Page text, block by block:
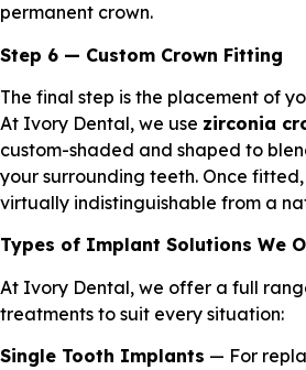
permanent crown.
Step 6 — Custom Crown Fitting
The final step is the placement of
At Ivory Dental, we use zirconia
custom-shaded and shaped to
your surrounding teeth. Once
virtually indistinguishable from a
Types of Implant Solutions We
At Ivory Dental, we offer a full
treatments to suit every situation:
Single Tooth Implants — For